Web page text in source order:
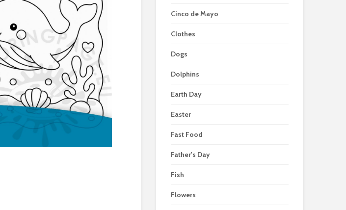
Cinco de Mayo
Clothes
Dogs
Dolphins
Earth Day
Easter
Fast Food
Father's Day
Fish
Flowers